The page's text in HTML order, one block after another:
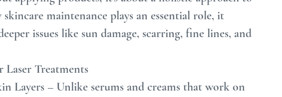
maintenance plays an essential role, it
issues like sun damage, scarring, fine lines, and
Laser Treatments
Layers – Unlike serums and creams that work on